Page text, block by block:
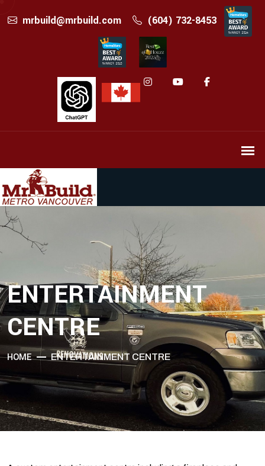
mrbuild@mrbuild.com (604) 732-8453
ENTERTAINMENT
CENTRE
HOME ENTERTAINMENT CENTRE